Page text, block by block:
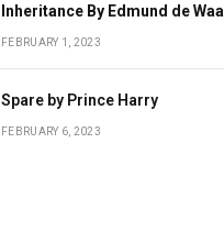
Inheritance By Edmund de Waal
FEBRUARY 1, 2023
Spare by Prince Harry
FEBRUARY 6, 2023